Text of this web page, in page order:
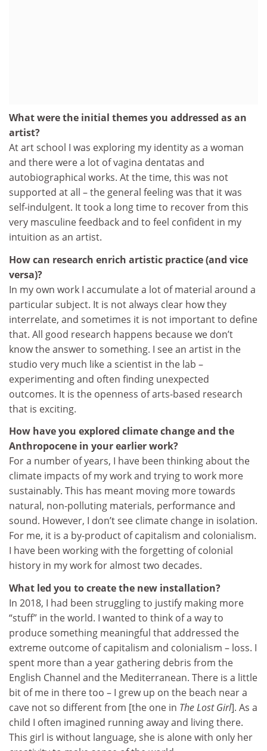
What were the initial themes you addressed as an
artist?
At art school I was exploring my identity as a woman
and there were a lot of vagina dentatas and
autobiographical works. At the time, this was not
supported at all – the general feeling was that it was
self-indulgent. It took a long time to recover from this
very masculine feedback and to feel confident in my
intuition as an artist.
How can research enrich artistic practice (and vice
versa)?
In my own work I accumulate a lot of material around a
particular subject. It is not always clear how they
interrelate, and sometimes it is not important to define
that. All good research happens because we don’t
know the answer to something. I see an artist in the
studio very much like a scientist in the lab –
experimenting and often finding unexpected
outcomes. It is the openness of arts-based research
that is exciting.
How have you explored climate change and the
Anthropocene in your earlier work?
For a number of years, I have been thinking about the
climate impacts of my work and trying to work more
sustainably. This has meant moving more towards
natural, non-polluting materials, performance and
sound. However, I don’t see climate change in isolation.
For me, it is a by-product of capitalism and colonialism.
I have been working with the forgetting of colonial
history in my work for almost two decades.
What led you to create the new installation?
In 2018, I had been struggling to justify making more
“stuff” in the world. I wanted to think of a way to
produce something meaningful that addressed the
extreme outcome of capitalism and colonialism – loss. I
spent more than a year gathering debris from the
English Channel and the Mediterranean. There is a little
bit of me in there too – I grew up on the beach near a
cave not so different from [the one in The Lost Girl]. As a
child I often imagined running away and living there.
This girl is without language, she is alone with only her